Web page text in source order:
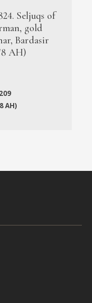
Seljuqs of
gold
Bardasir
AH)
AH)